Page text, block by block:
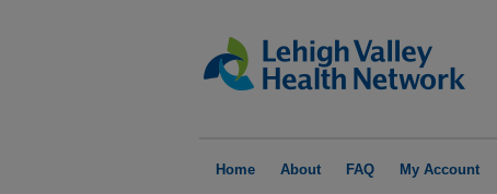
Home About FAQ My Account